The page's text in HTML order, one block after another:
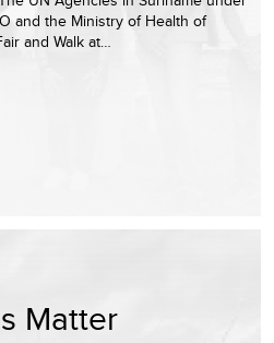
and the Ministry of Health of
and Walk at…
Matter